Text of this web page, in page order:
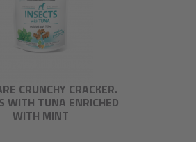
CRUNCHY CRACKER.
WITH TUNA ENRICHED
WITH MINT